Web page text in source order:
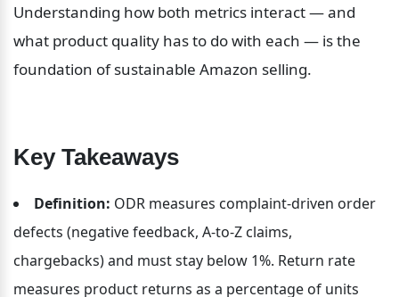
Understanding how both metrics interact — and
what product quality has to do with each — is the
foundation of sustainable Amazon selling.
Key Takeaways
Definition: ODR measures complaint-driven order
defects (negative feedback, A-to-Z claims,
chargebacks) and must stay below 1%. Return rate
measures product returns as a percentage of units